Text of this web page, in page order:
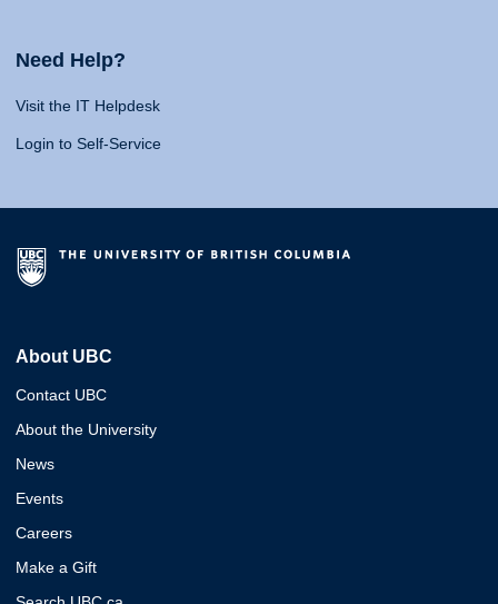
Need Help?
Visit the IT Helpdesk
Login to Self-Service
About UBC
Contact UBC
About the University
News
Events
Careers
Make a Gift